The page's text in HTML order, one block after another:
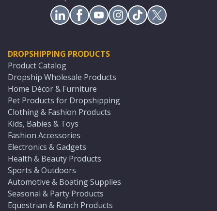
DROPSHIPPING PRODUCTS
Product Catalog
Dropship Wholesale Products
Home Décor & Furniture
Pet Products for Dropshipping
Clothing & Fashion Products
Kids, Babies & Toys
Fashion Accessories
Electronics & Gadgets
Health & Beauty Products
Sports & Outdoors
Automotive & Boating Supplies
Seasonal & Party Products
Equestrian & Ranch Products